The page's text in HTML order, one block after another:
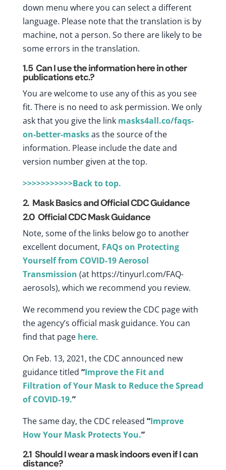
down menu where you can select a different
language. Please note that the translation is by
machine, not a person. So there are likely to be
some errors in the translation.
1.5 Can I use the information here in other
publications etc.?
You are welcome to use any of this as you see
fit. There is no need to ask permission. We only
ask that you give the link masks4all.co/faqs-
on-better-masksas the source of the
information. Please include the date and
version number given at the top.
>>>>>>>>>>>Back to top.
2. Mask Basics and Official CDC Guidance
2.0 Official CDC Mask Guidance
Note, some of the links below go to another
excellent document, FAQs on Protecting
Yourself from COVID-19 Aerosol
Transmission (athttps://tinyurl.com/FAQ-
aerosols), which we recommend you review.
We recommend you review the CDC page with
the agency’s official mask guidance. You can
find that page here.
On Feb. 13, 2021, the CDC announced new
guidance titled “Improve the Fit and
Filtration of Your Mask to Reduce the Spread
of COVID-19.”
The same day, the CDC released “Improve
How Your Mask Protects You.”
2.1 Should I wear a mask indoors even if I can
distance?